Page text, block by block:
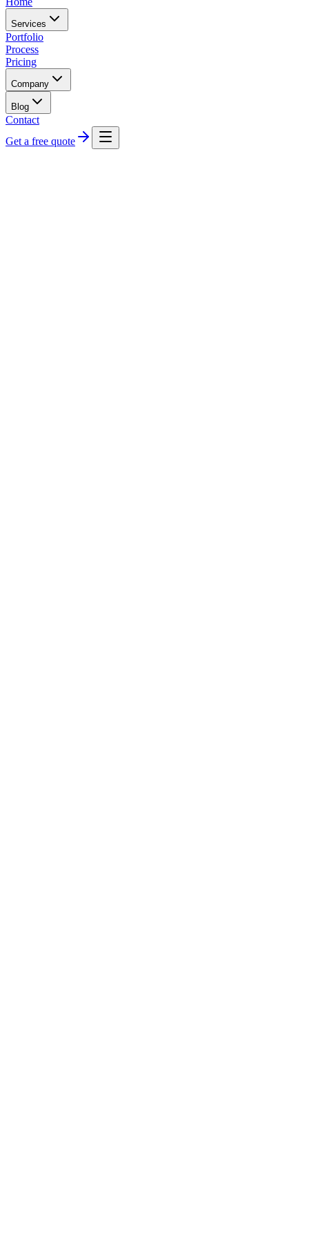
Services
Portfolio
Process
Pricing
Company
Blog
Contact
Get a free quote